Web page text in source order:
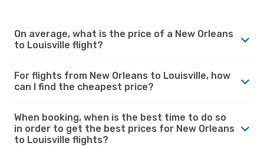
On average, what is the price of a New Orleans
to Louisville flight?
For flights from New Orleans to Louisville, how
can I find the cheapest price?
When booking, when is the best time to do so
in order to get the best prices for New Orleans
to Louisville flights?